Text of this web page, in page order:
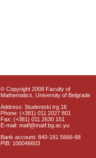
© Copyright 2008 Faculty of
Mathematics, University of Belgrade
Address: Studentski trg 16
Phone: (+381) 011 2027 801
Fax: (+381) 011 2630 151
E-mail: matf@matf.bg.ac.yu
Bank account: 840-181 5666-68
PIB: 100046603